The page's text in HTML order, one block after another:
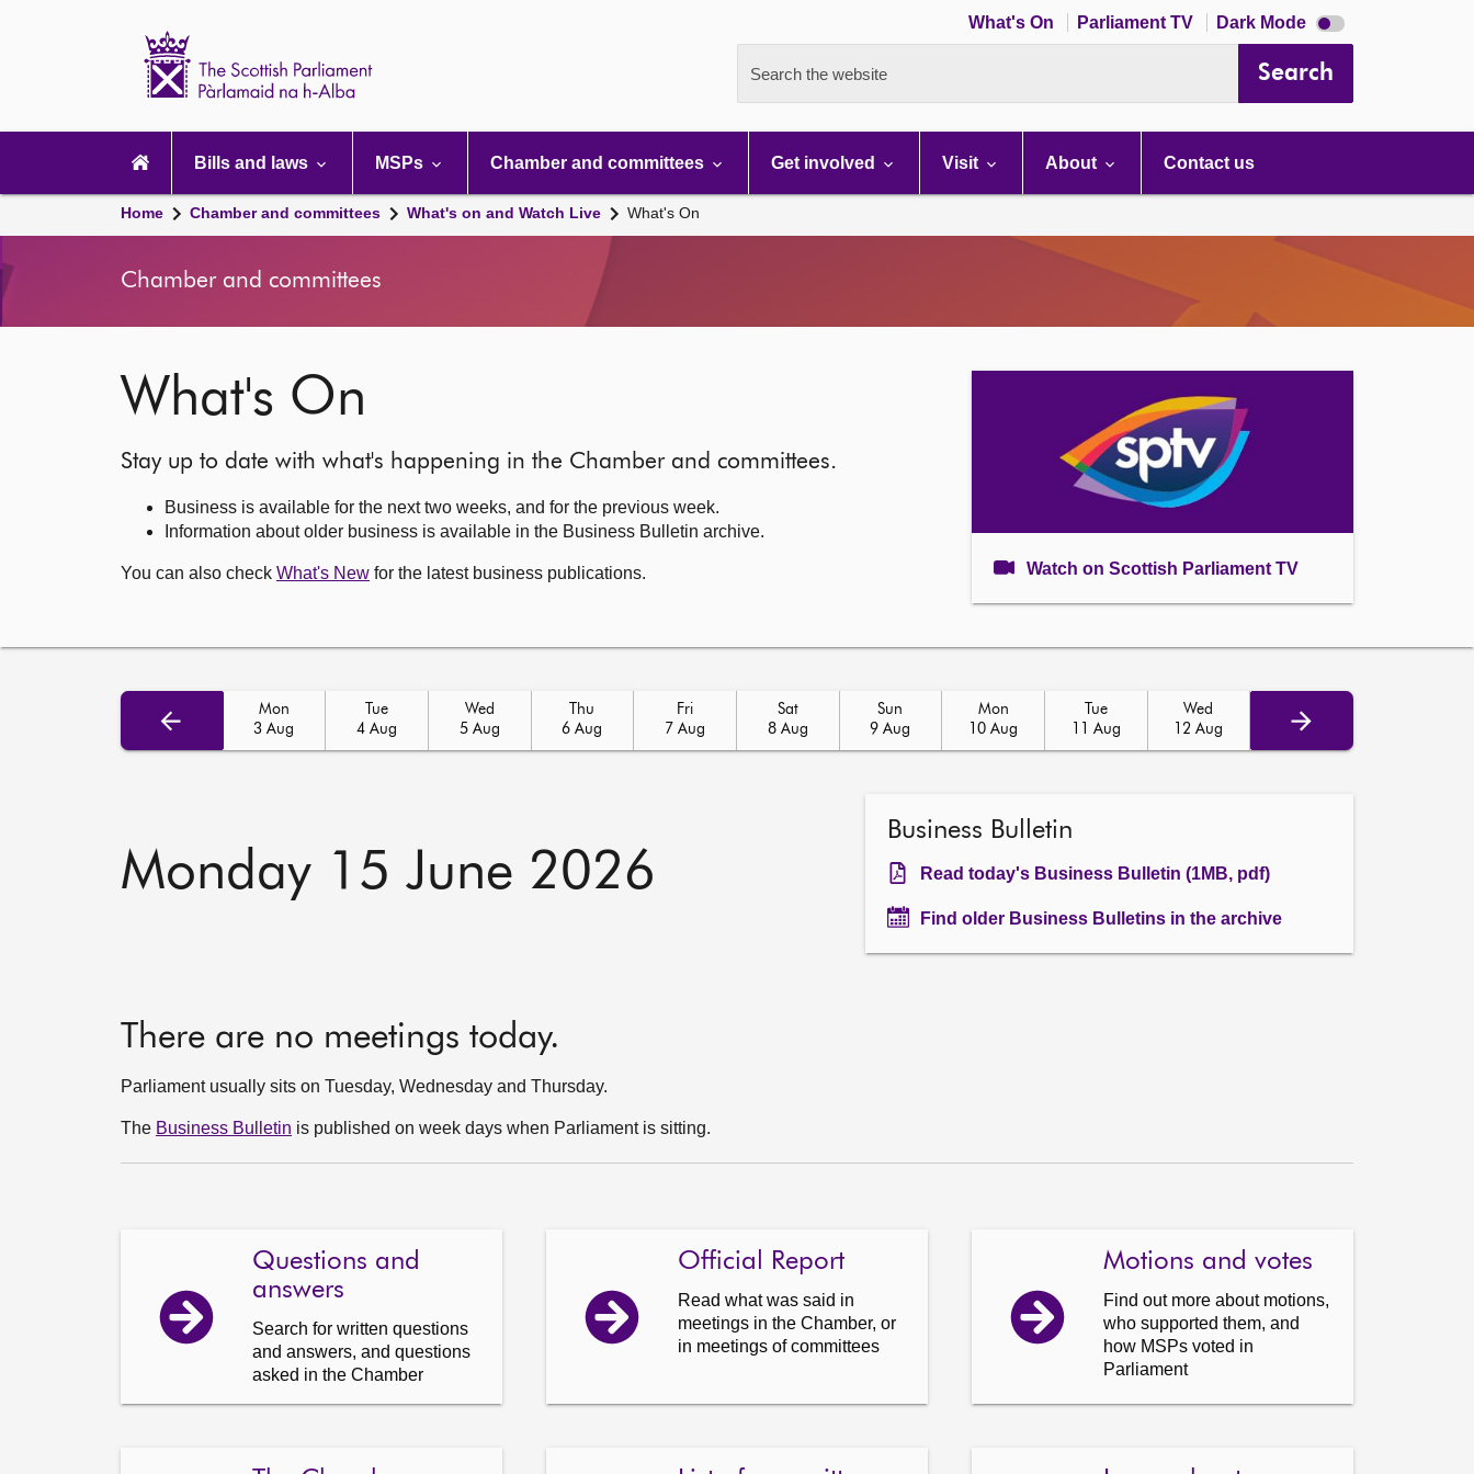
What's On Parliament TV Dark Mode Dark
mode
Search the website Search
navigation
Bills and laws MSPs Chamber and committees Get involved Visit About Contact us
Home Chamber and committees What's on and Watch Live What's On
Chamber and committees
What's On
Stay up to date with what's happening in the Chamber and committees.
Business is available for the next two weeks, and for the previous week.
Information about older business is available in the Business Bulletin archive.
You can also check What's New for the latest business publications. Watch on Scottish Parliament TV
Mon
3 Aug
Tue
4 Aug
Wed
5 Aug
Thu
6 Aug
Fri
7 Aug
Sat
8 Aug
Sun
9 Aug
Mon
10 Aug
Tue
11 Aug
Wed
12 Aug
Monday 15 June 2026
Business Bulletin
Read today's Business Bulletin (1MB, pdf)
Find older Business Bulletins in the archive
There are no meetings today.
Parliament usually sits on Tuesday, Wednesday and Thursday.
The Business Bulletin is published on week days when Parliament is sitting.
Questions and
answers
Search for written questions
and answers, and questions
asked in the Chamber
Official Report
Read what was said in
meetings in the Chamber, or
in meetings of committees
Motions and votes
Find out more about motions,
who supported them, and
how MSPs voted in
Parliament